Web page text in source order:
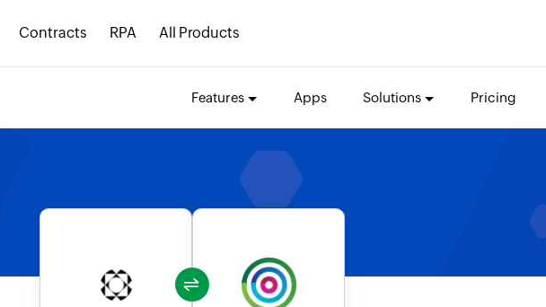
Contracts RPA All Products
Features Apps Solutions Pricing